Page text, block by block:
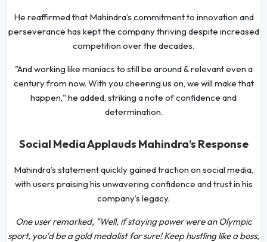
He reaffirmed that Mahindra’s commitment to innovation and
perseverance has kept the company thriving despite increased
competition over the decades.
"And working like maniacs to still be around & relevant even a
century from now. With you cheering us on, we will make that
happen," he added, striking a note of confidence and
determination.
Social Media Applauds Mahindra’s Response
Mahindra’s statement quickly gained traction on social media,
with users praising his unwavering confidence and trust in his
company’s legacy.
One user remarked, "Well, if staying power were an Olympic
sport, you'd be a gold medalist for sure! Keep hustling like a boss,